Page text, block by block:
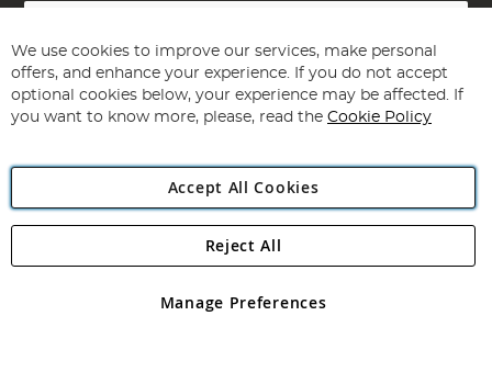
Sign
for
Our
Newsletter:
Subscribe
Angling Direct Plc
Angling Direct plc, 2D Wendover Road, Rackheath Industrial
registered in England and Wales No 05151321. VAT No GB 152140945
We use cookies to improve our services, make personal
offers, and enhance your experience. If you do not accept
optional cookies below, your experience may be affected. If
you want to know more, please, read the Cookie Policy
Accept All Cookies
Manage Preferences
Reject All